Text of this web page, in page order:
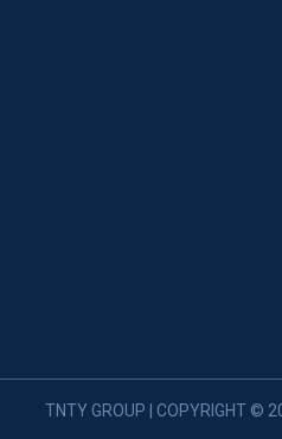
TNTY GROUP | COPYRIGHT ©